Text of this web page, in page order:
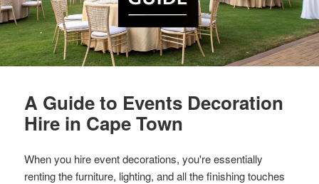
A Guide to Events Decoration
Hire in Cape Town
When you hire event decorations, you're essentially
renting the furniture, lighting, and all the finishing touches